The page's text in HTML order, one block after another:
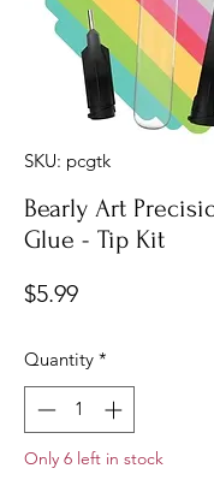
SKU: pcgtk
Bearly Art
Glue - Tip Kit
$5.99Price
Quantity *
Only 6 left in stock